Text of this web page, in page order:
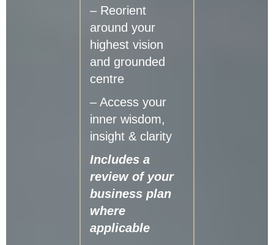
– Reorient
around your
highest vision
and grounded
centre
– Access your
inner wisdom,
insight & clarity
Includes a
review of your
business plan
where
applicable